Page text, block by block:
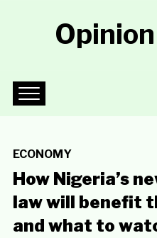
ECONOMY
How Nigeria’s
law will benefit
and what to